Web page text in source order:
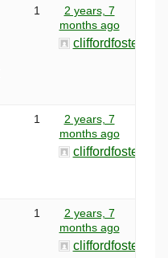
1
2 years, 7
months ago
cliffordfosterr
1
2 years, 7
months ago
cliffordfosterr
1
2 years, 7
months ago
cliffordfosterr